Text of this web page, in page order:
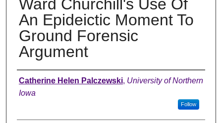
Ward Churchill's Use Of
An Epideictic Moment To
Ground Forensic
Argument
Authors
Catherine Helen Palczewski, University of Northern
Iowa
Follow